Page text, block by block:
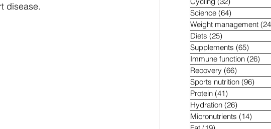
disease.
Science (64)
Weight management
Diets (25)
Supplements (65)
Immune function (26)
Recovery (66)
Sports nutrition (96)
Protein (41)
Hydration (26)
Micronutrients (14)